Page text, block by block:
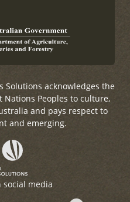
Solutions acknowledges the
Peoples to culture,
and pays respect to
and emerging.
social media